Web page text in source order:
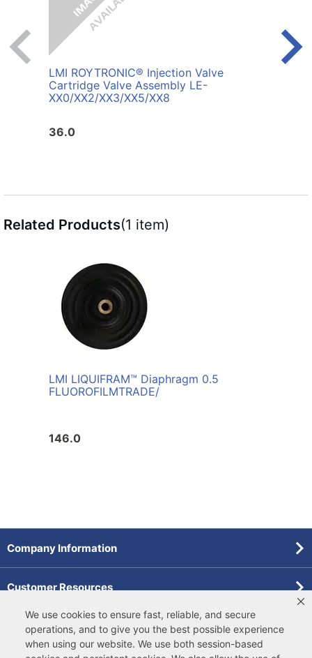
We use cookies to ensure fast, reliable, and secure
operations, and to give you the best possible experience
when using our website. We use both session-based
LMI ROYTRONIC® Injection Valve
Cartridge Valve Assembly LE-
XX0/XX2/XX3/XX5/XX8
36.0
Related Products(1 item)
LMI LIQUIFRAM™ Diaphragm 0.5
FLUOROFILMTRADE/
146.0
Company Information
Customer Resources
Forms